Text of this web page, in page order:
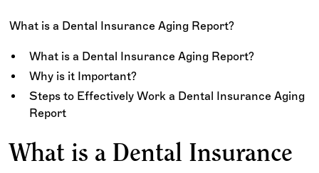
What is a Dental Insurance Aging Report?
What is a Dental Insurance Aging Report?
Why is it Important?
Steps to Effectively Work a Dental Insurance Aging
Report
What is a Dental Insurance